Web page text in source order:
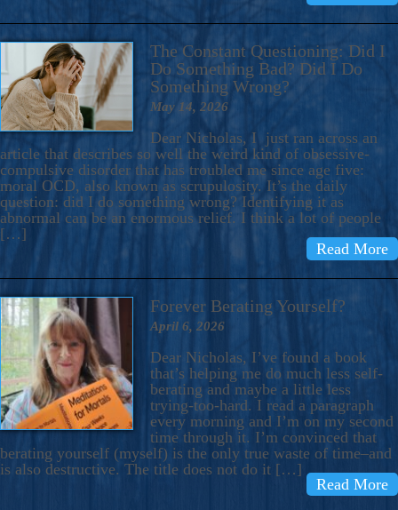
The Constant Questioning: Did I
Do Something Bad? Did I Do
Something Wrong?
May 14, 2026
Dear Nicholas, I just ran across an
article that describes so well the weird kind of obsessive-
compulsive disorder that has troubled me since age five:
moral OCD, also known as scrupulosity. It’s the daily
question: did I do something wrong? Identifying it as
abnormal can be an enormous relief. I think a lot of people
[…]
Read More
Forever Berating Yourself?
April 6, 2026
Dear Nicholas, I’ve found a book
that’s helping me do much less self-
berating and maybe a little less
trying-too-hard. I read a paragraph
every morning and I’m on my second
time through it. I’m convinced that
berating yourself (myself) is the only true waste of time–and
is also destructive. The title does not do it […]
Read More